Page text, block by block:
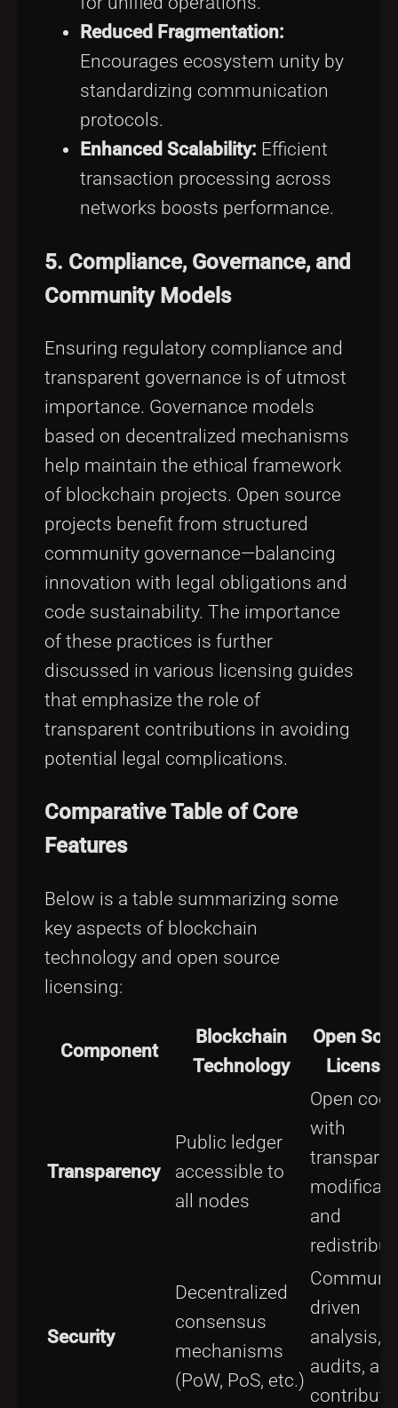
Reduced Fragmentation:
Encourages ecosystem unity by
standardizing communication
protocols.
Enhanced Scalability: Efficient
transaction processing across
networks boosts performance.
5. Compliance, Governance, and
Community Models
Ensuring regulatory compliance and
transparent governance is of utmost
importance. Governance models
based on decentralized mechanisms
help maintain the ethical framework
of blockchain projects. Open source
projects benefit from structured
community governance—balancing
innovation with legal obligations and
code sustainability. The importance
of these practices is further
discussed in various licensing guides
that emphasize the role of
transparent contributions in avoiding
potential legal complications.
Comparative Table of Core
Features
Below is a table summarizing some
key aspects of blockchain
technology and open source
licensing:
Component
Blockchain
Technology
Open
Transparency
Public ledger
accessible to
all nodes
Open code
with
and
Security
Decentralized
consensus
mechanisms
(PoW, PoS, etc.)
driven
analysis,
audits,